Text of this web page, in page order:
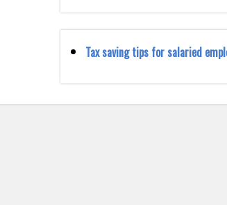
Tax saving tips for salaried